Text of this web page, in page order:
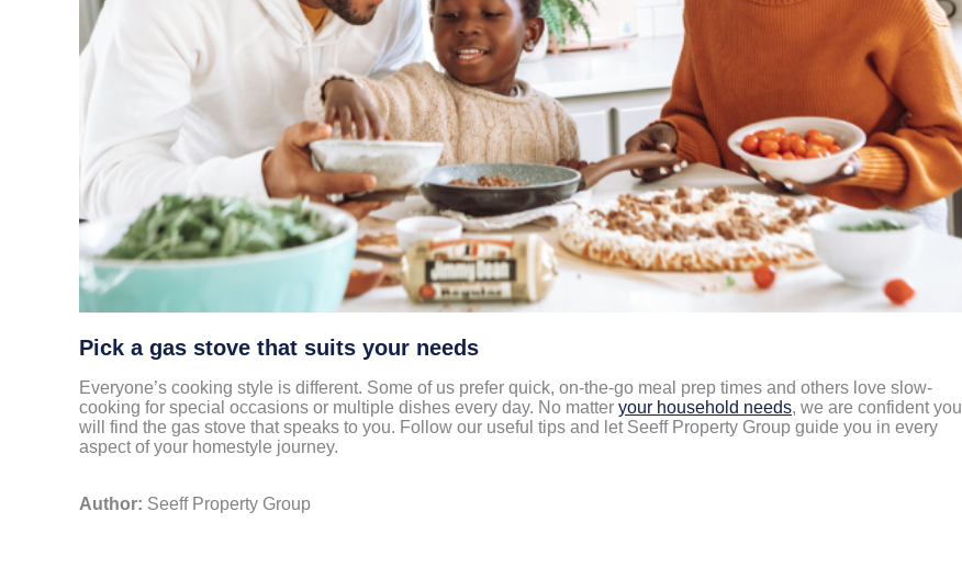
Pick a gas stove that suits your needs
Everyone’s cooking style is different. Some of us prefer quick, on-the-go meal prep times and others love slow-
cooking for special occasions or multiple dishes every day. No matter your household needs, we are confident you
will find the gas stove that speaks to you. Follow our useful tips and let Seeff Property Group guide you in every
aspect of your homestyle journey.
Author: Seeff Property Group